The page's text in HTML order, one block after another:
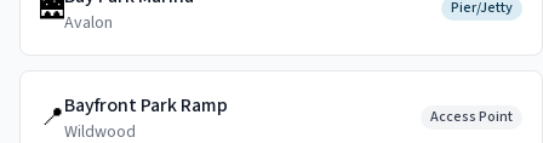
🌉Avalon
Pier/Jetty
📍Bayfront Park Ramp
Wildwood
Access Point